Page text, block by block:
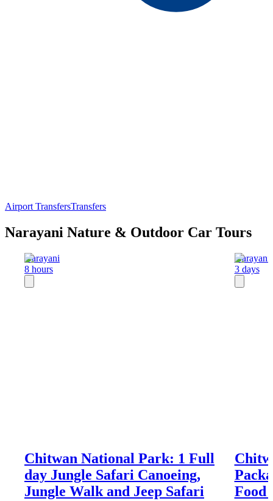
Airport TransfersTransfers
Narayani Nature & Outdoor Car Tours
Narayani
8 hours
Chitwan National Park: 1 Full
day Jungle Safari Canoeing,
Jungle Walk and Jeep Safari
Narayani
3 days
Food